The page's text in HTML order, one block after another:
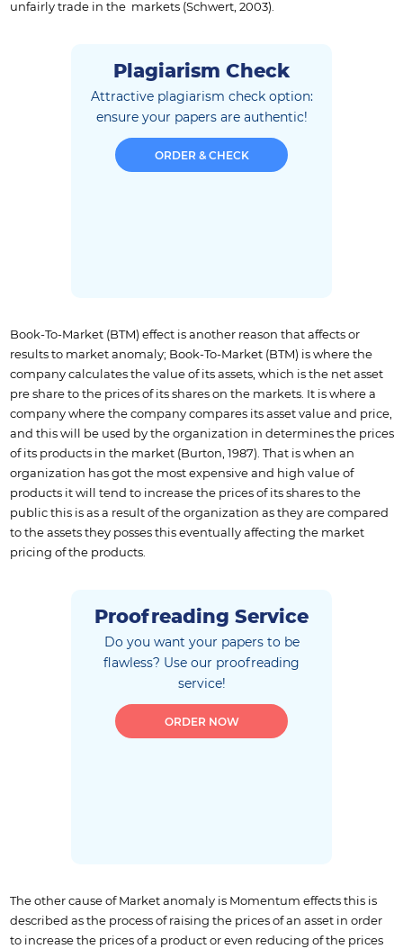
unfairly trade in the markets (Schwert, 2003).
Plagiarism Check
Attractive plagiarism check option:
ensureyour papers are authentic!
ORDER & CHECK
Book-To-Market (BTM) effect is another reason that affects or
results to market anomaly; Book-To-Market (BTM) is where the
company calculates the value of its assets, which is the net asset
pre share to the prices of its shares on the markets. It is where a
company where the company compares its asset value and price,
and this will be used by the organization in determines the prices
of its products in the market (Burton, 1987). That is when an
organization has got the most expensive and high value of
products it will tend to increase the prices of its shares to the
public this is as a result of the organization as they are compared
to the assets they posses this eventually affecting the market
pricing of the products.
Proofreading Service
Do you want your papers to be
flawless? Use our proofreading
service!
ORDER NOW
The other cause of Market anomaly is Momentum effects this is
described as the process of raising the prices of an asset in order
to increase the prices of a product or even reducing of the prices